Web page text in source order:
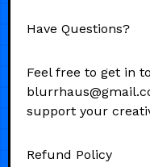
Have Questions?
Feel free to get in
support your
Refund Policy